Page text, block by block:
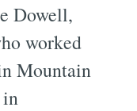
Dowell,
worked
Mountain